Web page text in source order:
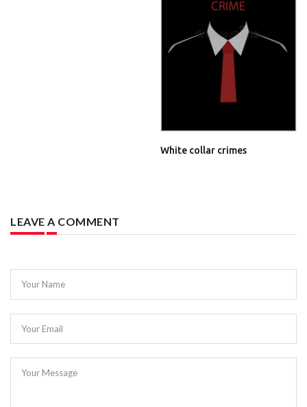
White collar crimes
LEAVE A COMMENT
Your Name
Your Email
Your Message